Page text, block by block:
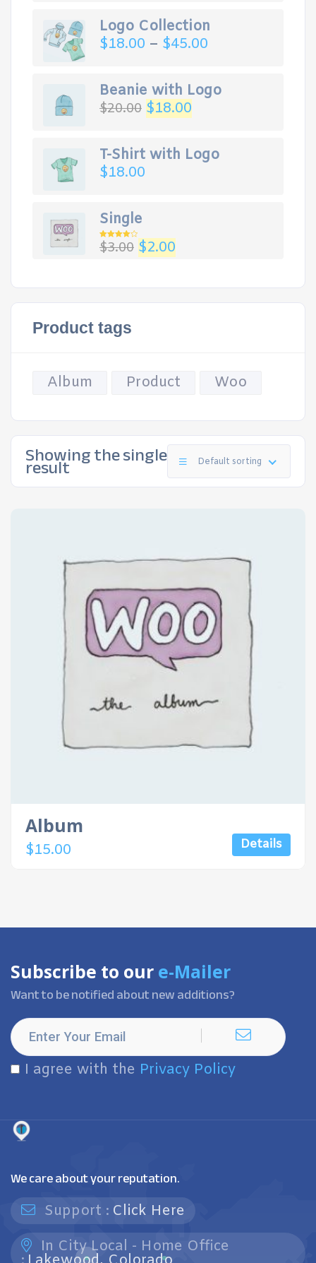
Logo Collection
$18.00 – $45.00
Beanie with Logo
$20.00 $18.00
T-Shirt with Logo
$18.00
Single
Rated
4.00out
$3.00 $2.00
Product tags
Album Product Woo
Showing the single
result Default sorting
Album
$15.00 Details
Subscribe to our e-Mailer
Want to be notified about new additions?
I agree with the Privacy Policy
We care about your reputation.
Support : Click Here
In City Local - Home Office